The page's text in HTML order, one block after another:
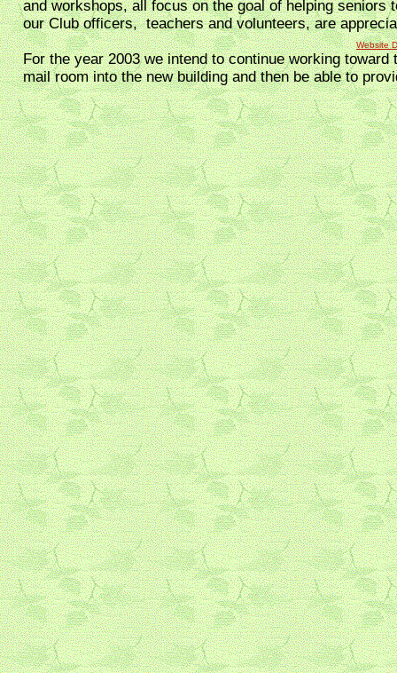
and workshops, all focus on the goal of helping
our Club officers, teachers and volunteers, are
For the year 2003 we intend to continue working
mail room into the new building and then be able to
Website